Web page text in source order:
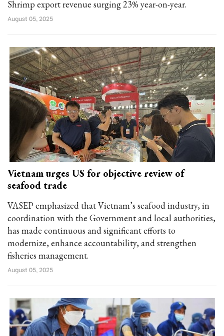
Shrimp export revenue surging 23% year-on-year.
August 05, 2025
Vietnam urges US for objective review of
seafood trade
VASEP emphasized that Vietnam’s seafood industry, in
coordination with the Government and local authorities,
has made continuous and significant efforts to
modernize, enhance accountability, and strengthen
fisheries management.
August 05, 2025